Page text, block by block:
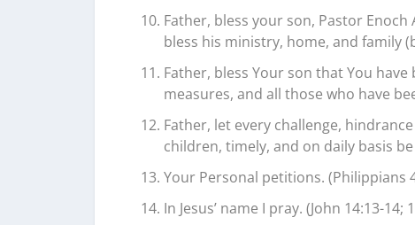
Father, bless your son, Pastor
bless his ministry, home, and family
Father, bless Your son that You
measures, and all those who have
Father, let every challenge,
children, timely, and on daily basis be
Your Personal petitions. (Philippians
In Jesus’ name I pray. (John 14:13-14;